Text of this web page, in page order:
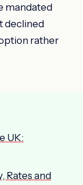
mandated
declined
rather
UK:
Rates and